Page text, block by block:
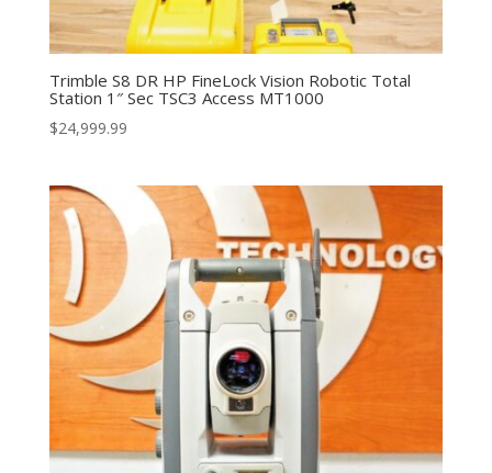
Trimble S8 DR HP FineLock Vision Robotic Total
Station 1″ Sec TSC3 Access MT1000
$24,999.99